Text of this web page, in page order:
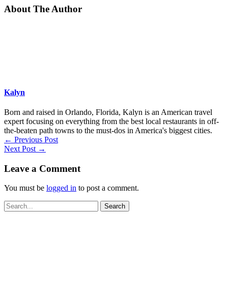
About The Author
Kalyn
Born and raised in Orlando, Florida, Kalyn is an American travel
expert focusing on everything from the best local restaurants in off-
the-beaten path towns to the must-dos in America's biggest cities.
← Previous Post
Next Post →
Leave a Comment
You must be logged in to post a comment.
Search
for: